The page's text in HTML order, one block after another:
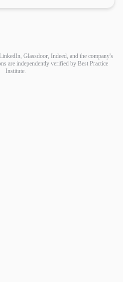
Glassdoor, Indeed, and the company's
are independently verified by Best Practice
Institute.